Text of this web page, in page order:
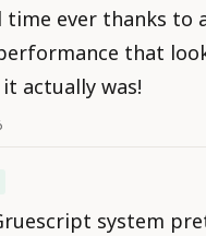
time ever thanks to
that
actually was!
system